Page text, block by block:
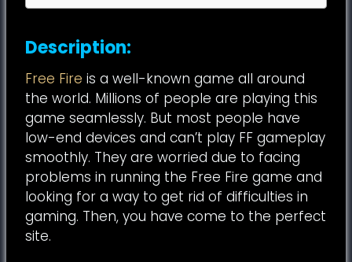
Description:
Free Fire is a well-known game all around
the world. Millions of people are playing this
game seamlessly. But most people have
low-end devices and can’t play FF gameplay
smoothly. They are worried due to facing
problems in running the Free Fire game and
looking for a way to get rid of difficulties in
gaming. Then, you have come to the perfect
site.